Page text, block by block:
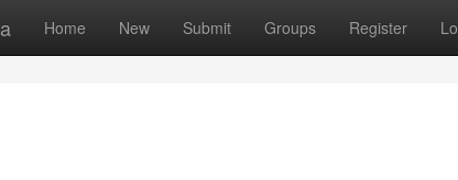
Home New Submit Groups Register